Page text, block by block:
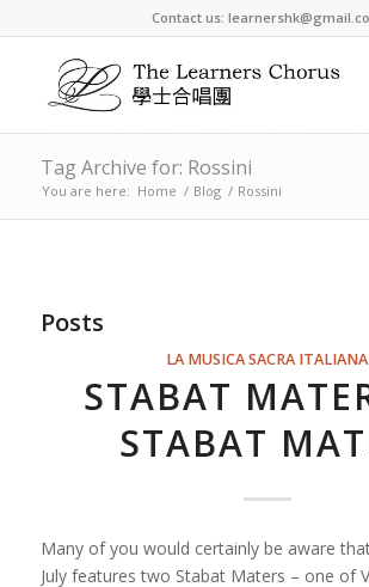
Contact us:
Tag Archive for: Rossini
You are here: Home / Blog / Rossini
Posts
LA MUSICA SACRA ITALIANA
STABAT
STABAT
Many of you would certainly be aware
July features two Stabat Maters – one of